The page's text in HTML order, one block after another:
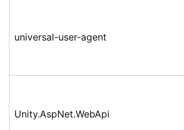
universal-user-agent
Unity.AspNet.WebApi